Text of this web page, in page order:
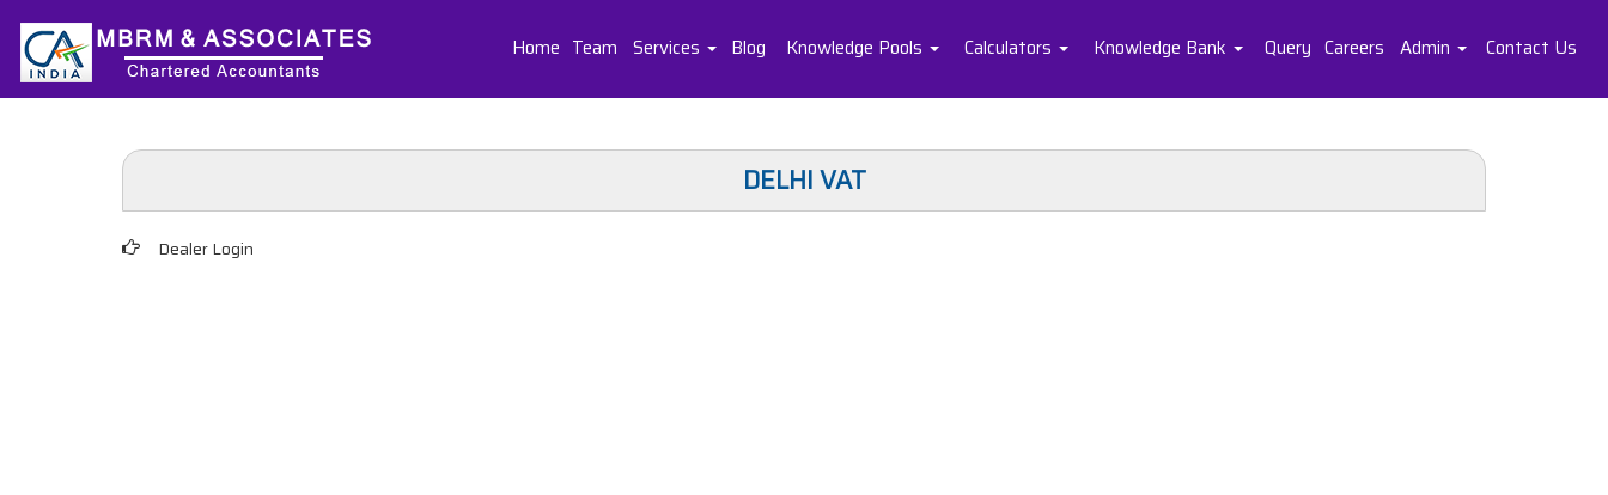
Home Team Services Blog Knowledge Pools Calculators Knowledge Bank Query Careers Admin Contact Us
DELHI VAT
Dealer Login